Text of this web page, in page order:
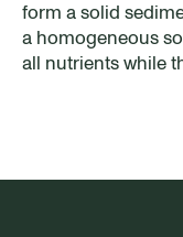
form a solid
a homogeneous
all nutrients while